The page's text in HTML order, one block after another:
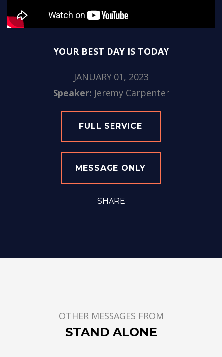
YOUR BEST DAY IS TODAY
JANUARY 01, 2023
Speaker: Jeremy Carpenter
FULL SERVICE
MESSAGE ONLY
SHARE
OTHER MESSAGES FROM
STAND ALONE